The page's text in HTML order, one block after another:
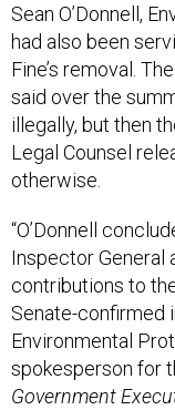
Sean O’Donnell,
had also been
Fine’s removal.
said over the
illegally, but then
Legal Counsel
otherwise.
“O’Donnell
Inspector General
contributions to
Senate-confirmed
Environmental
spokesperson for
Government